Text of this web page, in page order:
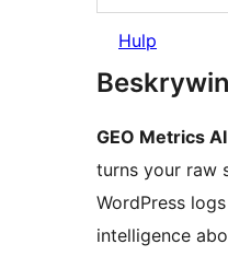
Hulp
GEO Metrics
turns your raw
WordPress
intelligence